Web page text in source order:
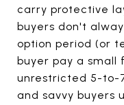
carry protective
buyers don't
option period (or
buyer pay a small
unrestricted 5-
and savvy buyers